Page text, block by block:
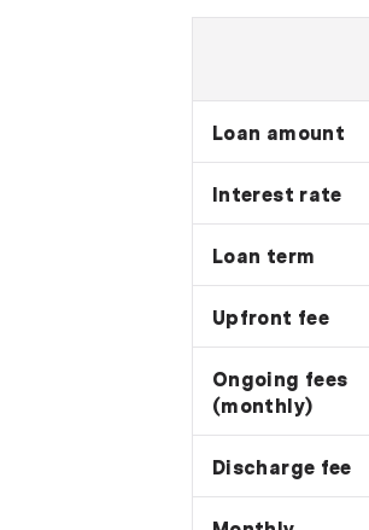
Loan amount
Interest rate
Loan term
Upfront fee
Ongoing fees
(monthly)
Discharge fee